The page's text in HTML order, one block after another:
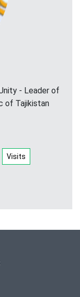
- Leader of
of Tajikistan
Visits